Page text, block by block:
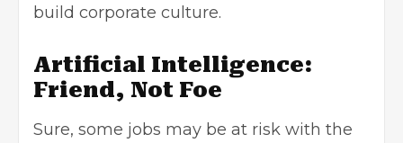
build corporate culture.
Artificial Intelligence:
Friend, Not Foe
Sure, some jobs may be at risk with the